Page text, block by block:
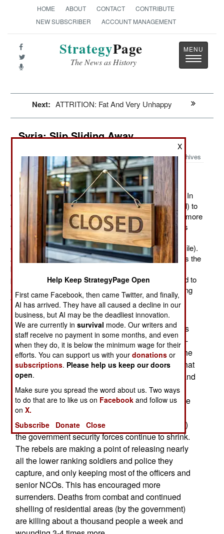
HOME ABOUT CONTACT
CONTRIBUTE
NEW SUBSCRIBER
ACCOUNT MANAGEMENT
StrategyPage
The News as History
Toggle
Next: ATTRITION: Fat And Very Unhappy
Syria: Slip Sliding Away
Archives
October 15, 2012: The rebels continue to make gains. In
the last week the highway from Damascus (the capital) to
Aleppo was cut and rebel fighters were showing up in more
towns and city neighborhoods. Nearly 400,000 Syrians
have fled the country (most to avoid the violence, a
growing number of Assad supporters are going into exile).
A growing number of Syrian soldiers are fleeing across the
border just to avoid getting killed or captured. Over ten
percent of the 22 million population have been exposed to
some of the violence and nearly all Syrians are suffering
from shortages.
The rebels are seizing control of sections of
highway, in part to prevent military camps or units
from being supplied and to make it easier for pro-
rebel civilians (that includes over 85 percent of the
population) to get food and other items. Troops that
are left without regular supplies of food, ammo, and
medical gear suffer from poor morale. This
increases desertions and defections. Thus, as the
rebels grow more numerous (even if many new
recruits have few weapons and little ammunition)
the government security forces continue to shrink.
The rebels are making a point of releasing nearly
all the lower ranking soldiers and police they
capture, and only keeping most of the officers and
senior NCOs. This has encouraged more
surrenders. Deaths from combat and continued
shelling of residential areas (by the government)
are killing about a thousand people a week and
X
Help Keep StrategyPage Open
First came Facebook, then came Twitter, and finally,
AI has arrived. They have all caused a decline in our
business, but AI may be the deadliest innovation.
We are currently insurvival mode. Our writers and
staff receive no payment in some months, and even
when they do, it is below the minimum wage for their
efforts. You can support us with yourdonations or
subscriptions. Please help us keep our doors
open.
Make sure you spread the word about us. Two ways
to do that are to like us on Facebook and follow us
onX.
Subscribe
Donate Close